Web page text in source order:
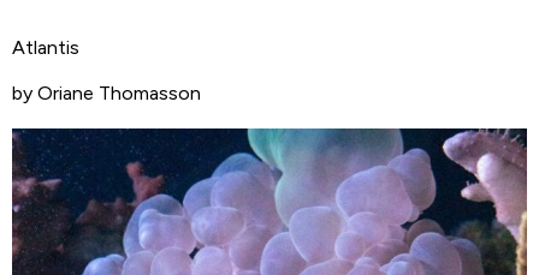
Atlantis
by Oriane Thomasson